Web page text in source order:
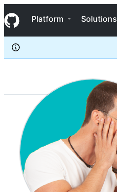
k
i
p
c
e
Navigation Menu
Platform Solutions
seb09